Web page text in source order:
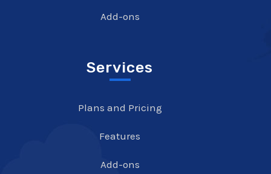
Add-ons
Services
Plans and Pricing
Features
Add-ons